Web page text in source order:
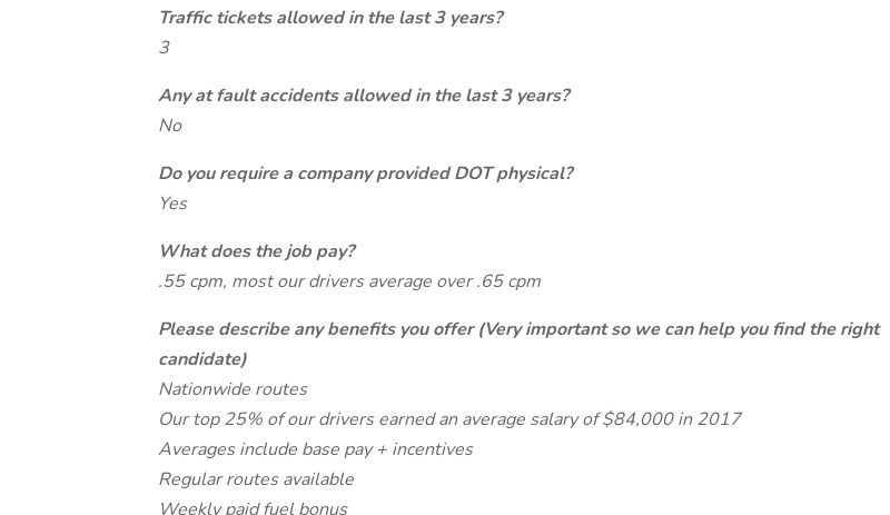
Traffic tickets allowed in the last 3 years?
3
Any at fault accidents allowed in the last 3 years?
No
Do you require a company provided DOT physical?
Yes
What does the job pay?
.55 cpm, most our drivers average over .65 cpm
Please describe any benefits you offer (Very important so we can help you find the right
candidate)
Nationwide routes
Our top 25% of our drivers earned an average salary of $84,000 in 2017
Averages include base pay + incentives
Regular routes available
Weekly paid fuel bonus